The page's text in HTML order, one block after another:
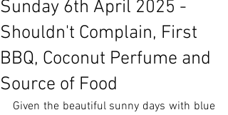
Sunday 6th April 2025 -
Shouldn't Complain, First
BBQ, Coconut Perfume and
Source of Food
Given the beautiful sunny days with blue